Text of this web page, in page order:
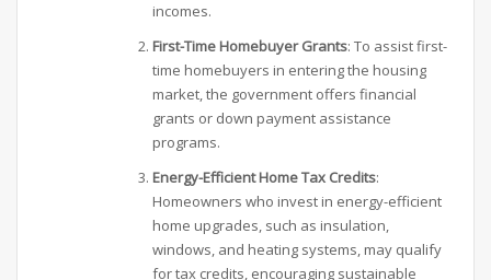
incomes.
First-Time Homebuyer Grants: To assist first-
time homebuyers in entering the housing
market, the government offers financial
grants or down payment assistance
programs.
Energy-Efficient Home Tax Credits:
Homeowners who invest in energy-efficient
home upgrades, such as insulation,
windows, and heating systems, may qualify
for tax credits, encouraging sustainable